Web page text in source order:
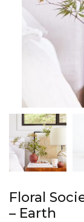
Floral
– Earth